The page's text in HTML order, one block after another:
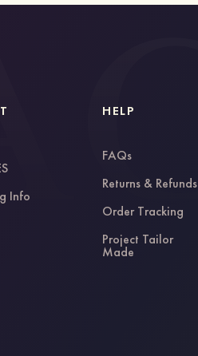
Info
HELP
FAQs
Returns & Refunds
Order Tracking
Project Tailor
Made